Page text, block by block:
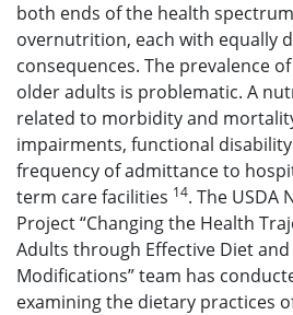
both ends of the health
overnutrition, each with equally
consequences. The prevalence
older adults is problematic. A
related to morbidity and
impairments, functional
frequency of admittance to
term care facilities 14. The USDA
Project “Changing the Health
Adults through Effective Diet
Modifications” team has
examining the dietary practices